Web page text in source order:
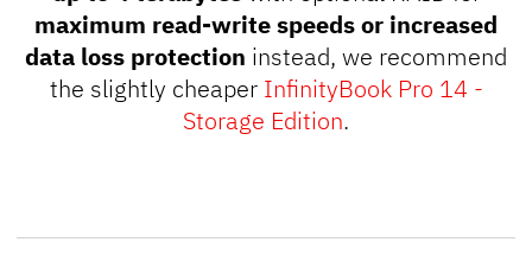
maximum read-write speeds or increased
data loss protection instead, we recommend
the slightly cheaper InfinityBook Pro 14 -
Storage Edition.